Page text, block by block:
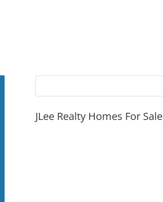
JLee Realty Homes For Sale